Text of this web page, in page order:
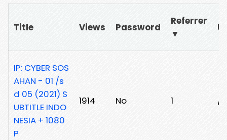
Title Views Password
Referrer
▼
IP: CYBER SOS
AHAN - 01 /s
d 05 (2021) S
UBTITLE INDO
NESIA + 1080
P
1914 No 1 /